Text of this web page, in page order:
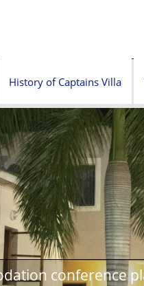
History of Captains Villa
conference